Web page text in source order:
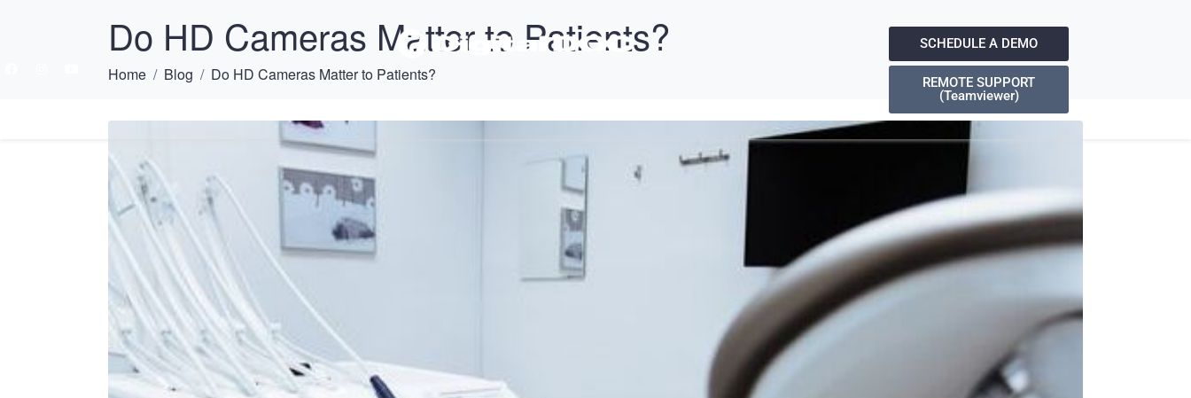
SCHEDULE A DEMO
REMOTE SUPPORT
(Teamviewer)
Do HD Cameras Matter to Patients?
Home Blog Do HD Cameras Matter to Patients?